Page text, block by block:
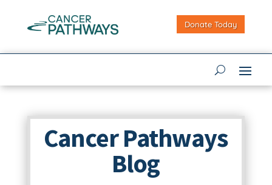
Donate Today
Cancer Pathways
Blog